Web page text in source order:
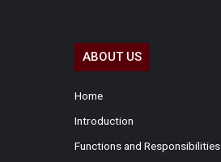
ABOUT US
Home
Introduction
Functions and Responsibilities